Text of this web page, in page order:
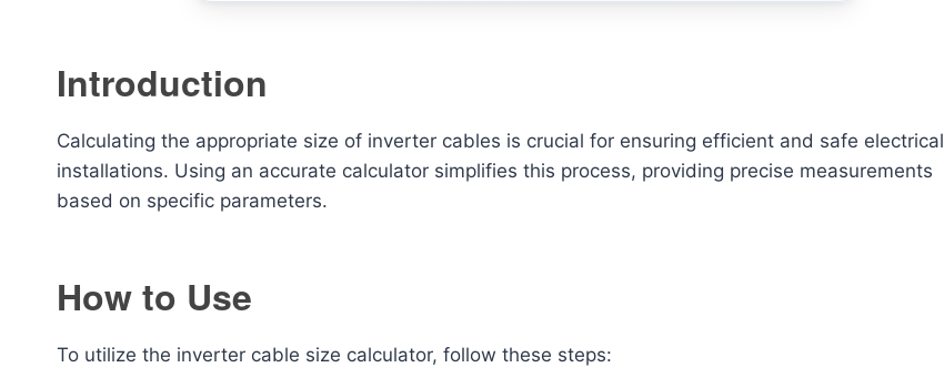
Introduction
Calculating the appropriate size of inverter cables is crucial for ensuring efficient and safe electrical
installations. Using an accurate calculator simplifies this process, providing precise measurements
based on specific parameters.
How to Use
To utilize the inverter cable size calculator, follow these steps: